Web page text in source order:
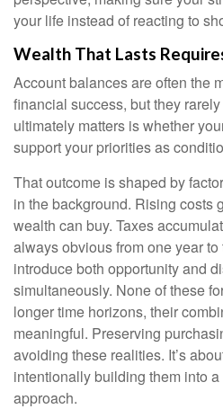
your life instead of reacting to
Wealth That Lasts
Account balances are often the
financial success, but they
ultimately matters is whether
support your priorities as
That outcome is shaped by
in the background. Rising costs
wealth can buy. Taxes
always obvious from one year
introduce both opportunity and
simultaneously. None of these
longer time horizons, their
meaningful. Preserving
avoiding these realities. It’s
intentionally building them into
approach.